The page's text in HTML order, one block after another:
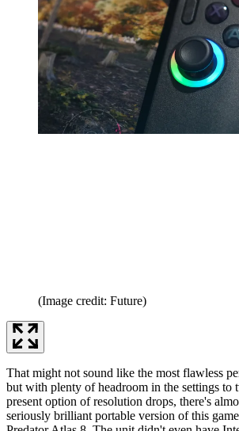
(Image credit: Future)
That might not sound like the most flawless
but with plenty of headroom in the settings to
present option of resolution drops, there's
seriously brilliant portable version of this